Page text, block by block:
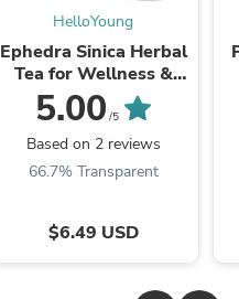
HelloYoung
Ephedra Sinica Herbal
Tea for Wellness &
Detox | HelloYoungTea
5.00 /5
Based on 2 reviews
66.7% Transparent
$6.49 USD